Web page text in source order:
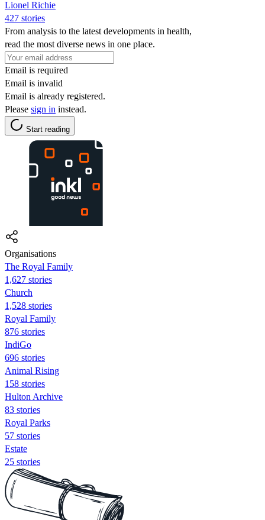
Lionel Richie
427 stories
From analysis to the latest developments in health,
read the most diverse news in one place.
Email is required
Email is invalid
Email is already registered.
Please sign in instead.
Start reading
Organisations
The Royal Family
1,627 stories
Church
1,528 stories
Royal Family
876 stories
IndiGo
696 stories
Animal Rising
158 stories
Hulton Archive
83 stories
Royal Parks
57 stories
Estate
25 stories